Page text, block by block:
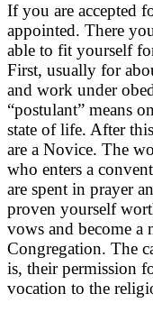
If you are accepted
appointed. There
able to fit yourself
First, usually for
and work under
“postulant” means
state of life. After
are a Novice. The
who enters a
are spent in prayer
proven yourself
vows and become a
Congregation. The
is, their permission
vocation to the